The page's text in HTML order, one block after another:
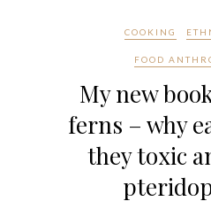
COOKING
FOOD
My new
ferns – why
they toxic